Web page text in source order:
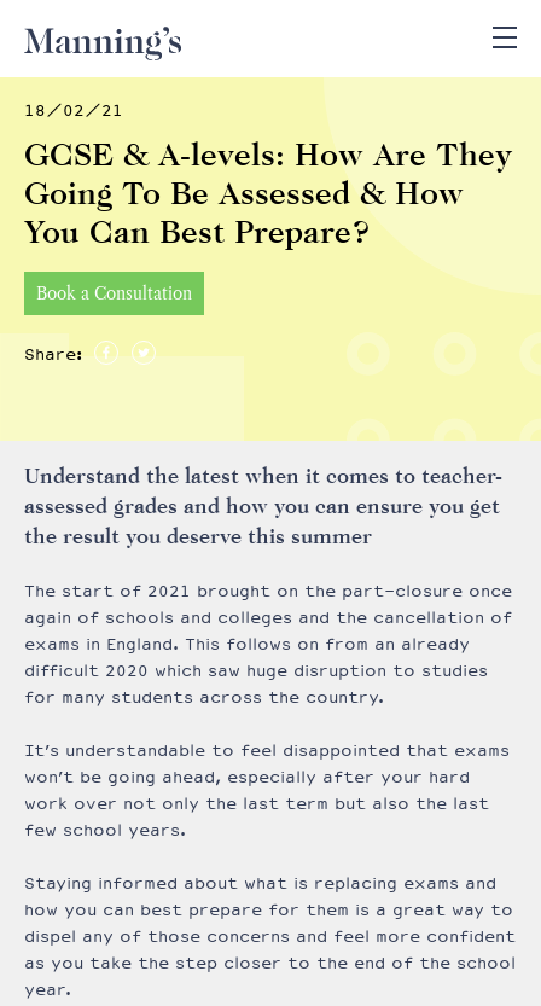
18/02/21
GCSE & A-levels: How Are They
Going To Be Assessed & How
You Can Best Prepare?
Book a Consultation
Share:
Understand the latest when it comes to teacher-
assessed grades and how you can ensure you get
the result you deserve this summer
The start of 2021 brought on the part-closure once
again of schools and colleges and the cancellation of
exams in England. This follows on from an already
difficult 2020 which saw huge disruption to studies
for many students across the country.
It’s understandable to feel disappointed that exams
won’t be going ahead, especially after your hard
work over not only the last term but also the last
few school years.
Staying informed about what is replacing exams and
how you can best prepare for them is a great way to
dispel any of those concerns and feel more confident
as you take the step closer to the end of the school
year.